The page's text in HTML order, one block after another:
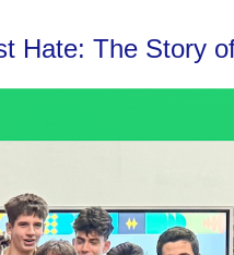
Hate: The Story